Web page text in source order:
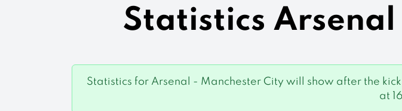
Statistics
Statistics for Arsenal - Manchester City will show after the
at